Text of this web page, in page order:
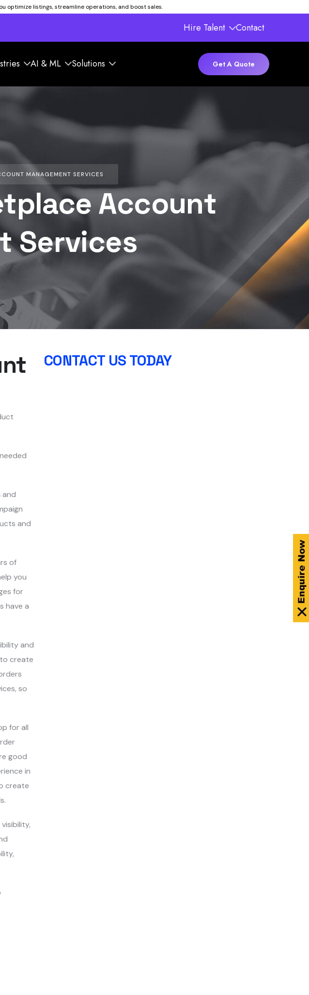
optimize listings, streamline operations, and boost sales.
Hire Talent Contact
AI & ML Solutions Get A Quote
MANAGEMENT SERVICES
Account
Services
and
and
of
you
for
have a
and
create
so
for all
good
in
create
CONTACT US TODAY